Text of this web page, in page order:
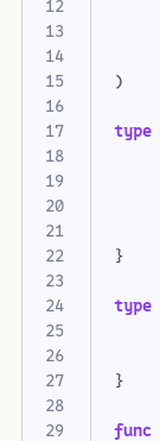
)
type
}
type
}
func